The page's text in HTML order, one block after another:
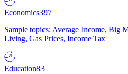
Economics397
Sample topics: Average Income, Big
Living, Gas Prices, Income Tax
Education83